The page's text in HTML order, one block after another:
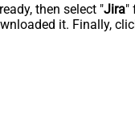
then select "Jira"
it. Finally,